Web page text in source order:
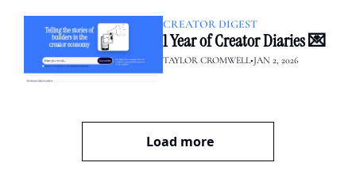
CREATOR DIGEST
1 Year of Creator Diaries 💌
TAYLOR CROMWELL•JAN 2, 2026
Load more